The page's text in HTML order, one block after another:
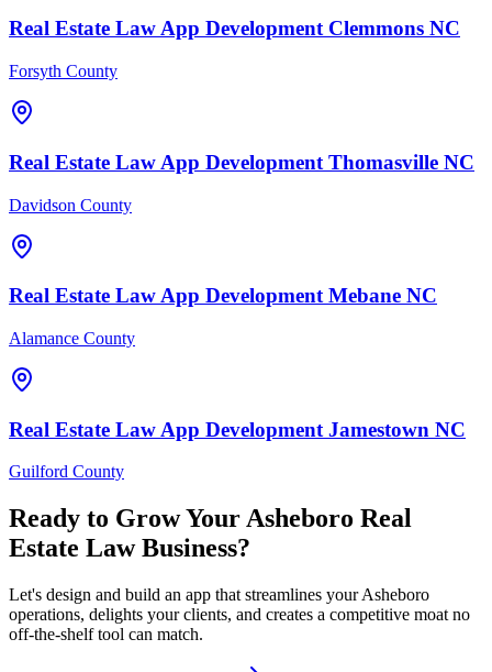
Real Estate LawApp Development Clemmons NC
Forsyth County
Real Estate Law App Development Thomasville NC
Davidson County
Real Estate LawApp Development Mebane NC
Alamance County
Real Estate Law App Development Jamestown NC
Guilford County
Ready to Grow YourAsheboro Real
Estate LawBusiness?
Let's design and build an app that streamlines your Asheboro
operations, delights your clients, and creates a competitive moat no
off-the-shelf tool can match.